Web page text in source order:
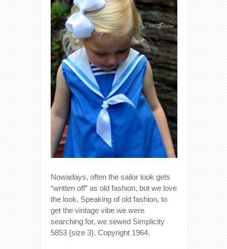
Nowadays, often the sailor look gets
“written off” as old fashion, but we love
the look. Speaking of old fashion, to
get the vintage vibe we were
searching for, we sewed Simplicity
5853 {size 3}. Copyright 1964.